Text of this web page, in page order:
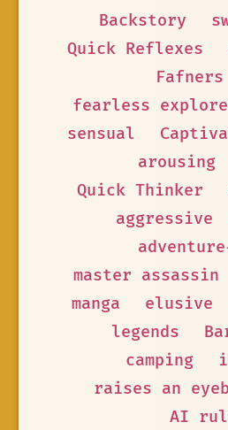
Backstory
Quick Reflexes
Fafners
fearless
sensual
arousing
Quick Thinker
aggressive
master assassin
manga
elusive
legends
camping
raises an
AI